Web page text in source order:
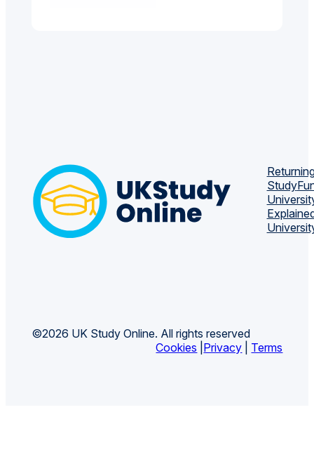
Study
©2026 UK Study Online. All rights reserved
Cookies Privacy Terms